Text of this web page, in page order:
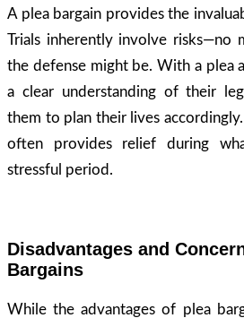
A plea bargain provides the
Trials inherently involve risks—no
the defense might be. With a plea
a clear understanding of their
them to plan their lives
often provides relief during
stressful period.
Disadvantages and
Bargains
While the advantages of plea